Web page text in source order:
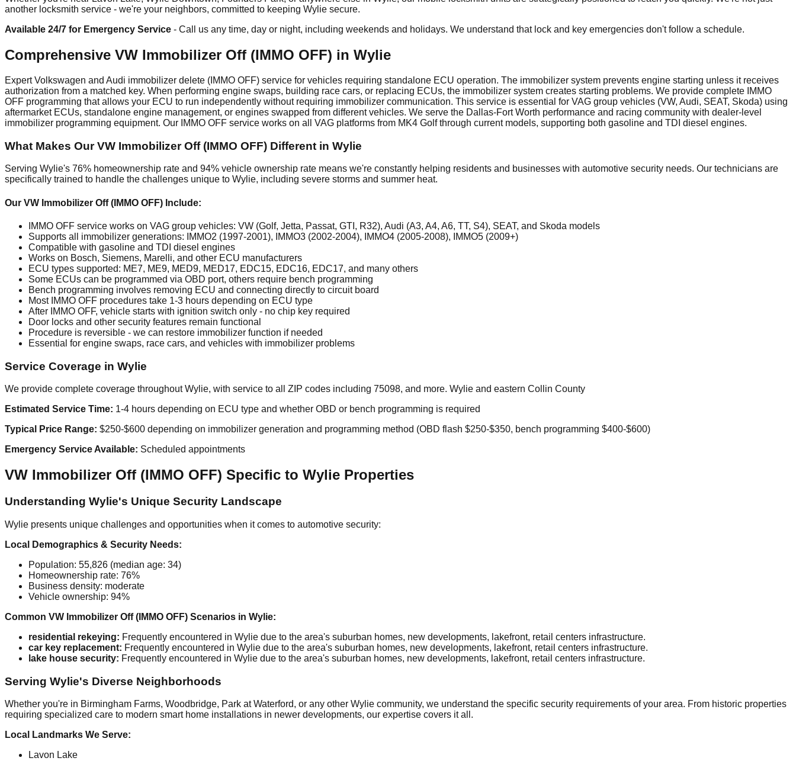
another locksmith service - we're your neighbors, committed to keeping Wylie secure.
Available 24/7 for Emergency Service - Call us any time, day or night, including weekends and holidays. We understand that lock and key emergencies don't follow a schedule.
Comprehensive VW Immobilizer Off (IMMO OFF) in Wylie
Expert Volkswagen and Audi immobilizer delete (IMMO OFF) service for vehicles requiring standalone ECU operation. The immobilizer system prevents engine starting unless it receives
authorization from a matched key. When performing engine swaps, building race cars, or replacing ECUs, the immobilizer system creates starting problems. We provide complete IMMO
OFF programming that allows your ECU to run independently without requiring immobilizer communication. This service is essential for VAG group vehicles (VW, Audi, SEAT, Skoda) using
aftermarket ECUs, standalone engine management, or engines swapped from different vehicles. We serve the Dallas-Fort Worth performance and racing community with dealer-level
immobilizer programming equipment. Our IMMO OFF service works on all VAG platforms from MK4 Golf through current models, supporting both gasoline and TDI diesel engines.
What Makes Our VW Immobilizer Off (IMMO OFF) Different in Wylie
Serving Wylie's 76% homeownership rate and 94% vehicle ownership rate means we're constantly helping residents and businesses with automotive security needs. Our technicians are
specifically trained to handle the challenges unique to Wylie, including severe storms and summer heat.
Our VW Immobilizer Off (IMMO OFF) Include:
IMMO OFF service works on VAG group vehicles: VW (Golf, Jetta, Passat, GTI, R32), Audi (A3, A4, A6, TT, S4), SEAT, and Skoda models
Supports all immobilizer generations: IMMO2 (1997-2001), IMMO3 (2002-2004), IMMO4 (2005-2008), IMMO5 (2009+)
Compatible with gasoline and TDI diesel engines
Works on Bosch, Siemens, Marelli, and other ECU manufacturers
ECU types supported: ME7, ME9, MED9, MED17, EDC15, EDC16, EDC17, and many others
Some ECUs can be programmed via OBD port, others require bench programming
Bench programming involves removing ECU and connecting directly to circuit board
Most IMMO OFF procedures take 1-3 hours depending on ECU type
After IMMO OFF, vehicle starts with ignition switch only - no chip key required
Door locks and other security features remain functional
Procedure is reversible - we can restore immobilizer function if needed
Essential for engine swaps, race cars, and vehicles with immobilizer problems
Service Coverage in Wylie
We provide complete coverage throughout Wylie, with service to all ZIP codes including 75098, and more. Wylie and eastern Collin County
Estimated Service Time: 1-4 hours depending on ECU type and whether OBD or bench programming is required
Typical Price Range: $250-$600 depending on immobilizer generation and programming method (OBD flash $250-$350, bench programming $400-$600)
Emergency Service Available: Scheduled appointments
VW Immobilizer Off (IMMO OFF) Specific to Wylie Properties
Understanding Wylie's Unique Security Landscape
Wylie presents unique challenges and opportunities when it comes to automotive security:
Local Demographics & Security Needs:
Population: 55,826 (median age: 34)
Homeownership rate: 76%
Business density: moderate
Vehicle ownership: 94%
Common VW Immobilizer Off (IMMO OFF) Scenarios in Wylie:
residential rekeying: Frequently encountered in Wylie due to the area's suburban homes, new developments, lakefront, retail centers infrastructure.
car key replacement: Frequently encountered in Wylie due to the area's suburban homes, new developments, lakefront, retail centers infrastructure.
lake house security: Frequently encountered in Wylie due to the area's suburban homes, new developments, lakefront, retail centers infrastructure.
Serving Wylie's Diverse Neighborhoods
Whether you're in Birmingham Farms, Woodbridge, Park at Waterford, or any other Wylie community, we understand the specific security requirements of your area. From historic properties
requiring specialized care to modern smart home installations in newer developments, our expertise covers it all.
Local Landmarks We Serve:
Lavon Lake